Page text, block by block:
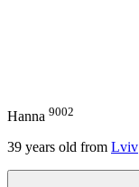
Hanna 9002
39 years old from Lviv